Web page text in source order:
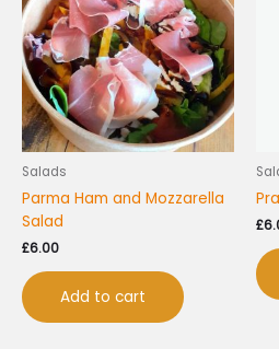
Salads
Parma Ham and Mozzarella
Salad
£6.00
Add to cart
£